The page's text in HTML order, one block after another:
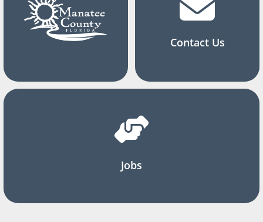
Contact Us
Jobs